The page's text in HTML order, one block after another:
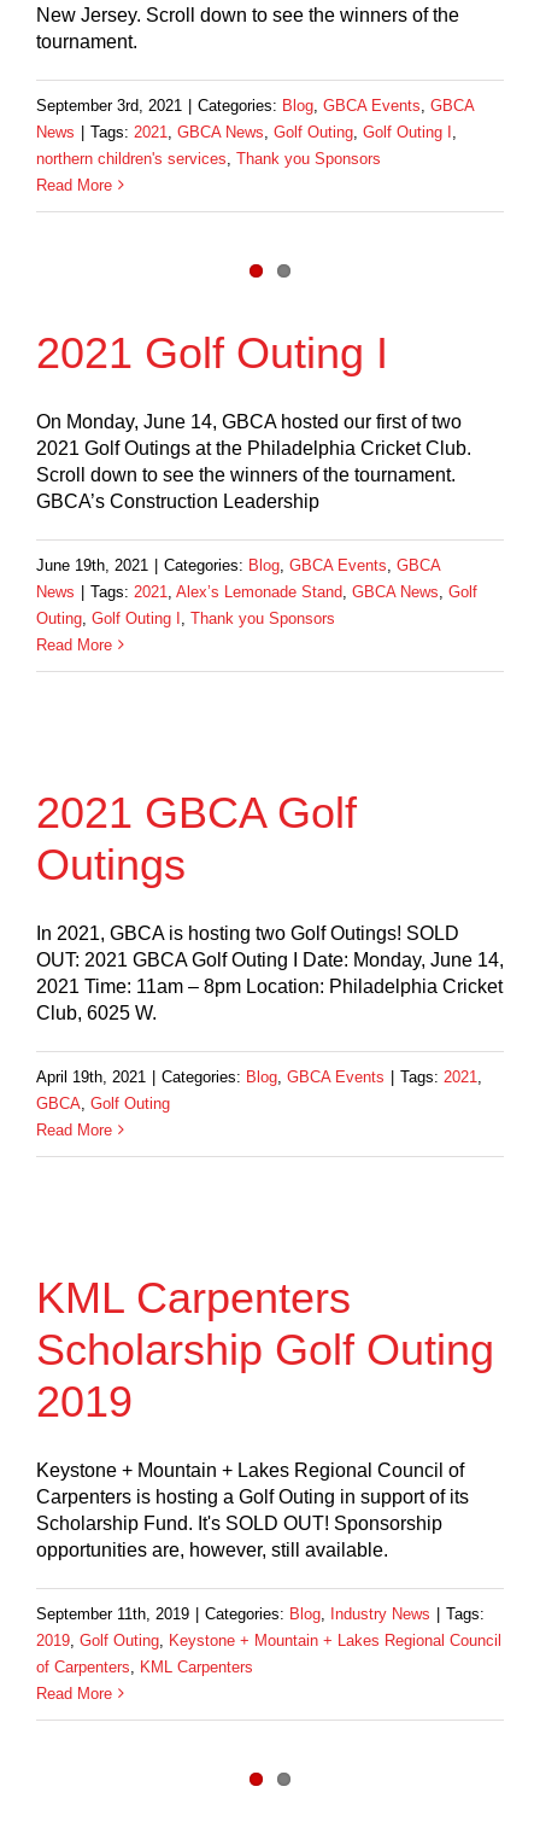
New Jersey. Scroll down to see the winners of the
tournament.
September 3rd, 2021 Categories: Blog GBCA Events GBCA
News
Tags: 2021 GBCA News Golf Outing Golf Outing I
northern children's services Thank you Sponsors
Read More
2021 Golf Outing I
On Monday, June 14, GBCA hosted our first of two
2021 Golf Outings at the Philadelphia Cricket Club.
Scroll down to see the winners of the tournament.
GBCA’s Construction Leadership
June 19th, 2021 Categories: Blog GBCA Events GBCA
News
Tags: 2021 Alex’s Lemonade Stand GBCA News Golf
Outing Golf Outing I
Thank you Sponsors
Read More
2021 GBCA Golf
Outings
In 2021, GBCA is hosting two Golf Outings! SOLD
OUT: 2021 GBCA Golf Outing I Date: Monday, June 14,
2021 Time: 11am – 8pm Location: Philadelphia Cricket
Club, 6025 W.
April 19th, 2021 Categories: Blog GBCA Events Tags: 2021
GBCA Golf Outing
Read More
KML Carpenters
Scholarship Golf Outing
2019
Keystone + Mountain + Lakes Regional Council of
Carpenters is hosting a Golf Outing in support of its
Scholarship Fund. It's SOLD OUT! Sponsorship
opportunities are, however, still available.
September 11th, 2019 Categories: Blog Industry News
Tags:
2019 Golf Outing
Keystone + Mountain + Lakes Regional Council
of Carpenters
KML Carpenters
Read More